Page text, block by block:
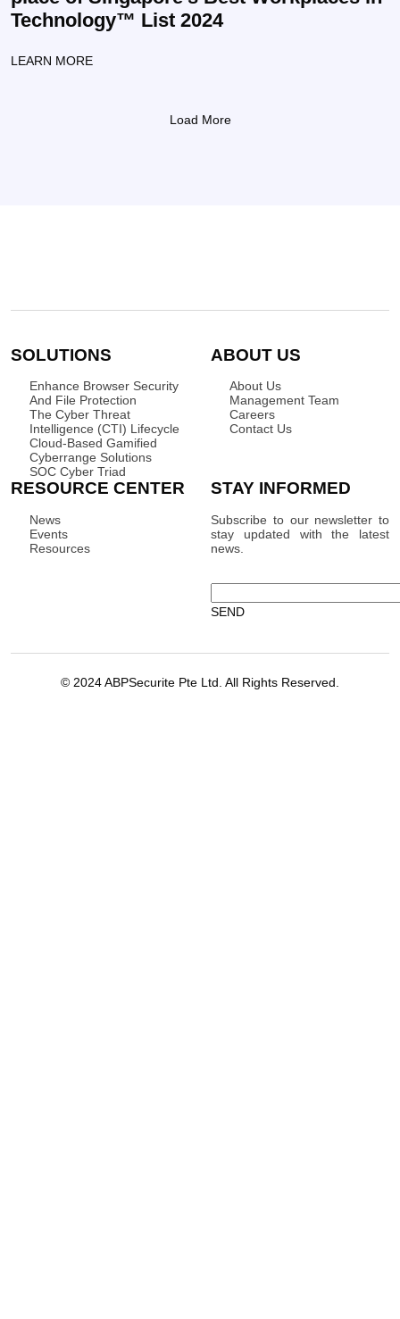
Technology™️ List 2024
LEARN MORE
Load More
SOLUTIONS
Enhance Browser Security
And File Protection
The Cyber Threat
Intelligence (CTI) Lifecycle
Cloud-Based Gamified
Cyberrange Solutions
SOC Cyber Triad
ABOUT US
About Us
Management Team
Careers
Contact Us
RESOURCE CENTER
News
Events
Resources
STAY INFORMED
Subscribe to our newsletter to
stay updated with the latest
news.
© 2024 ABPSecurite Pte Ltd. All Rights Reserved.